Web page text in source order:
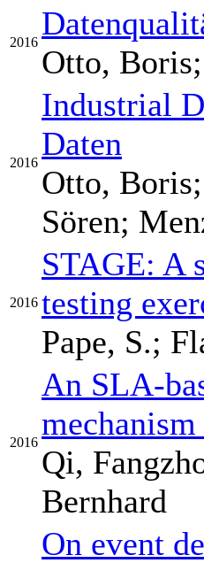
2016
Otto,
2016
Industrial
Daten
Otto,
Sören;
2016
STAGE: A
testing
Pape, S.;
2016
An SLA-
Qi,
Bernhard
On event